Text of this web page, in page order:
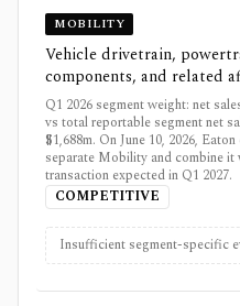
MOBILITY
Vehicle drivetrain,
components, and related
Q1 2026 segment weight: net
vs total reportable segment net
$1,688m. On June 10, 2026,
separate Mobility and combine
transaction expected in Q1 2027.
COMPETITIVE
Insufficient segment-specific